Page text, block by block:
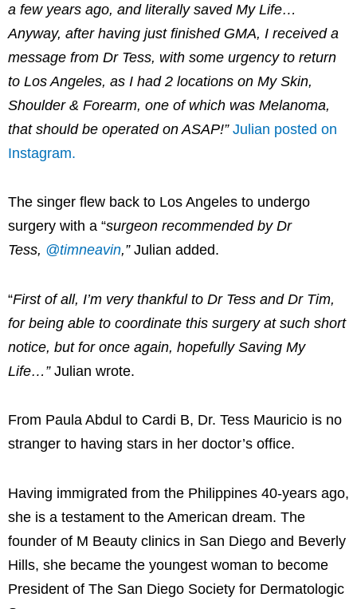
a few years ago, and literally saved My Life…
Anyway, after having just finished GMA, I received a
message from Dr Tess, with some urgency to return
to Los Angeles, as I had 2 locations on My Skin,
Shoulder & Forearm, one of which was Melanoma,
that should be operated on ASAP!” Julian posted on
Instagram.
The singer flew back to Los Angeles to undergo
surgery with a “surgeon recommended by Dr
Tess, @timneavin,” Julian added.
“First of all, I’m very thankful to Dr Tess and Dr Tim,
for being able to coordinate this surgery at such short
notice, but for once again, hopefully Saving My
Life…” Julian wrote.
From Paula Abdul to Cardi B, Dr. Tess Mauricio is no
stranger to having stars in her doctor’s office.
Having immigrated from the Philippines 40-years ago,
she is a testament to the American dream. The
founder of M Beauty clinics in San Diego and Beverly
Hills, she became the youngest woman to become
President of The San Diego Society for Dermatologic